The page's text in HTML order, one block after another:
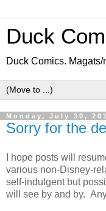
Duck
Duck Comics.
Monday, July 30,
Sorry for the
I hope posts will
various non-Disney-
self-indulgent but
will see by and by.